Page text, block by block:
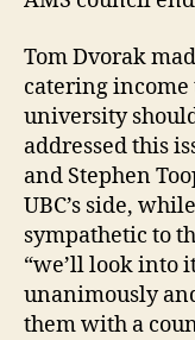
Tom Dvorak
catering income
university
addressed this
and Stephen
UBC’s side,
sympathetic to
“we’ll look into
unanimously
them with a